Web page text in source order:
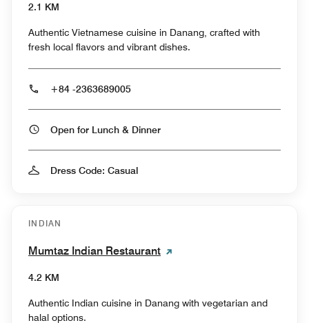
2.1 KM
Authentic Vietnamese cuisine in Danang, crafted with
fresh local flavors and vibrant dishes.
+84 -2363689005
Open for Lunch & Dinner
Dress Code: Casual
INDIAN
Mumtaz Indian Restaurant
4.2 KM
Authentic Indian cuisine in Danang with vegetarian and
halal options.